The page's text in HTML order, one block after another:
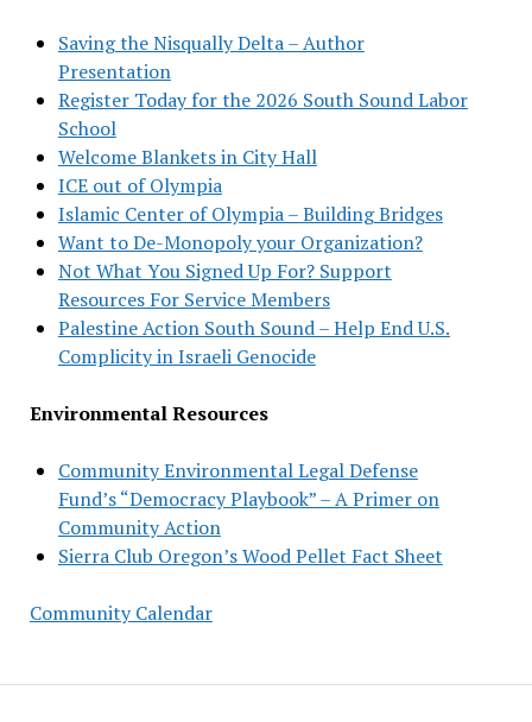
Saving the Nisqually Delta – Author
Presentation
Register Today for the 2026 South Sound Labor
School
Welcome Blankets in City Hall
ICE out of Olympia
Islamic Center of Olympia – Building Bridges
Want to De-Monopoly your Organization?
Not What You Signed Up For? Support
Resources For Service Members
Palestine Action South Sound – Help End U.S.
Complicity in Israeli Genocide
Environmental Resources
Community Environmental Legal Defense
Fund’s “Democracy Playbook” – A Primer on
Community Action
Sierra Club Oregon’s Wood Pellet Fact Sheet
Community Calendar